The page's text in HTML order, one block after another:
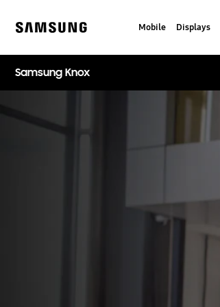
content
Mobile Displays
Samsung Knox